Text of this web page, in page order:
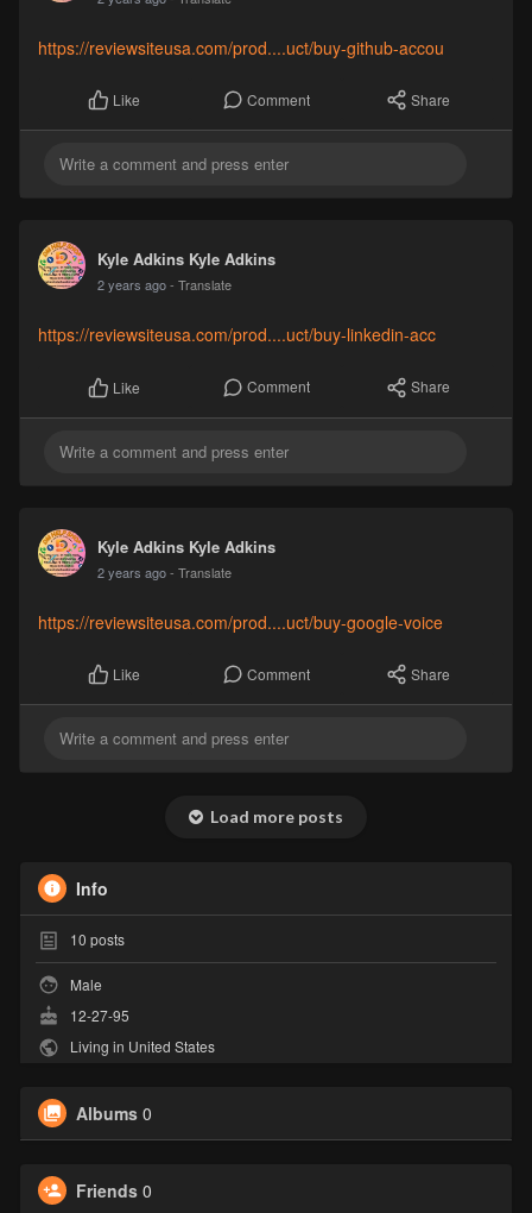
https://reviewsiteusa.com/prod....uct/buy-github-accou
Like Comment Share
Kyle Adkins Kyle Adkins
2 years ago - Translate
https://reviewsiteusa.com/prod....uct/buy-linkedin-acc
Like Comment Share
Kyle Adkins Kyle Adkins
2 years ago - Translate
https://reviewsiteusa.com/prod....uct/buy-google-voice
Like Comment Share
Load more posts
Info
10 posts
Male
12-27-95
Living in United States
Albums 0
Friends 0